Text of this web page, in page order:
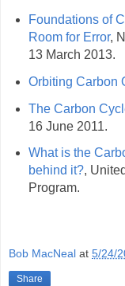
Foundations of
Room for Error,
13 March 2013.
Orbiting Carbon
The Carbon
16 June 2011.
What is the
behind it?,
Program.
Bob MacNeal at 5/24/
Share